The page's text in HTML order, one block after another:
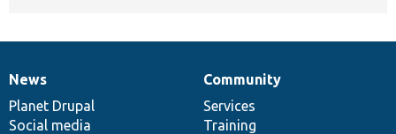
News
items
News
Planet Drupal
Social media
Our
community
Community
Services
Training
Documentation
Drupal
code
base
Governance
of
community